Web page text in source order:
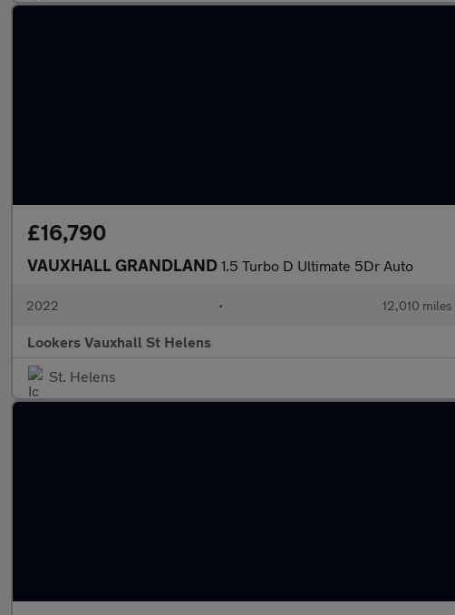
£16,790
VAUXHALL GRANDLAND 1.5 Turbo D Ultimate 5Dr Auto
2022 • 12,010 miles
Lookers Vauxhall St Helens
St. Helens